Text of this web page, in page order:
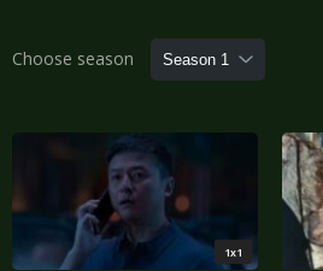
Choose season
1x1